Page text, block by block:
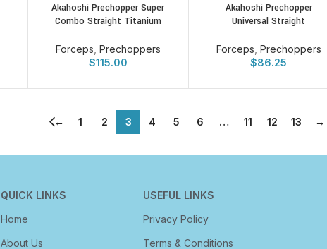
Akahoshi Prechopper Super
Combo Straight Titanium
Forceps Prechoppers
$115.00
Akahoshi Prechopper
Universal Straight
Forceps Prechoppers
$86.25
← 1 2 3 4 5 6 … 11 12 13 →
QUICK LINKS
Home
About Us
USEFUL LINKS
Privacy Policy
Terms & Conditions